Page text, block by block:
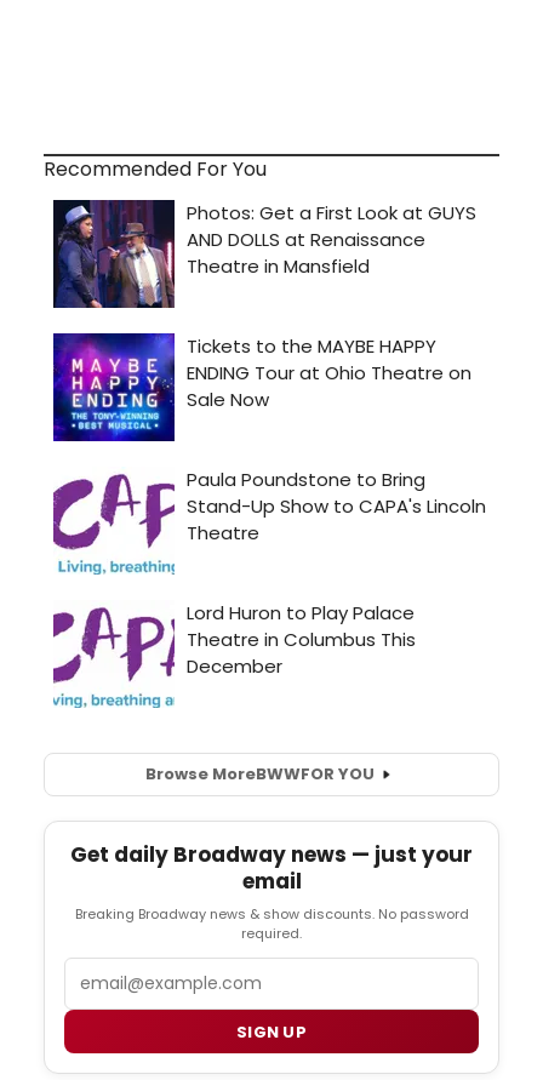
Recommended For You
Browse MoreBWWFOR YOU
Get daily Broadway news — just your
email
Breaking Broadway news & show discounts. No password
required.
SIGN UP